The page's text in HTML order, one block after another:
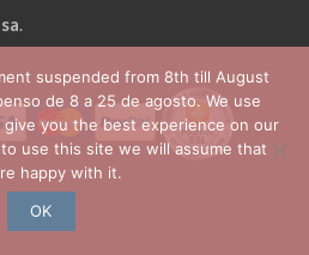
.
suspended from 8th till August
de 8 a 25 de agosto. We use
you the best experience on our
use this site we will assume that
happy with it.
OK